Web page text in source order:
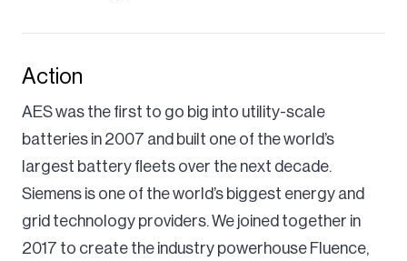
Action
AES was the first to go big into utility-scale
batteries in 2007 and built one of the world’s
largest battery fleets over the next decade.
Siemens is one of the world’s biggest energy and
grid technology providers. We joined together in
2017 to create the industry powerhouse Fluence,